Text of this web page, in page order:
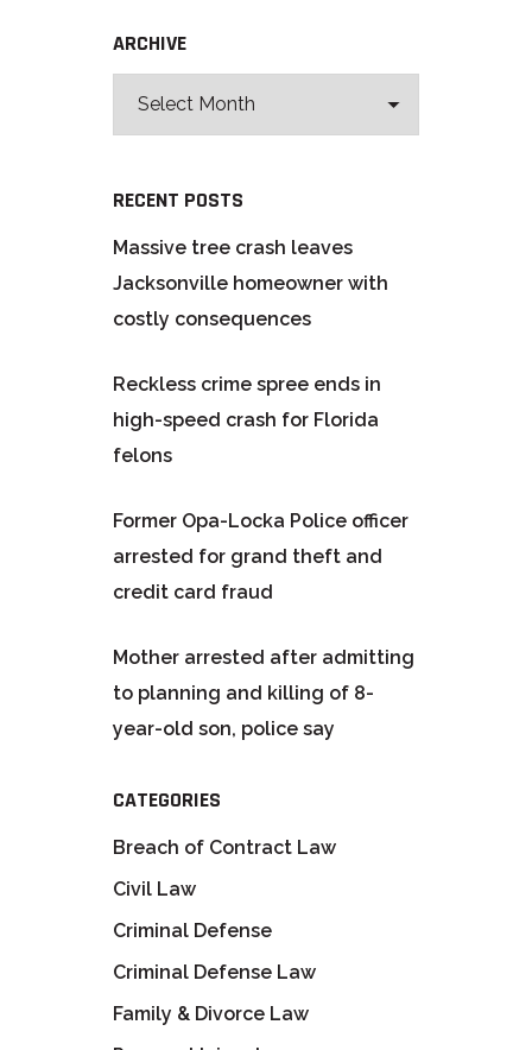
ARCHIVE
RECENT POSTS
Massive tree crash leaves
Jacksonville homeowner with
costly consequences
Reckless crime spree ends in
high-speed crash for Florida
felons
Former Opa-Locka Police officer
arrested for grand theft and
credit card fraud
Mother arrested after admitting
to planning and killing of 8-
year-old son, police say
CATEGORIES
Breach of Contract Law
Civil Law
Criminal Defense
Criminal Defense Law
Family & Divorce Law